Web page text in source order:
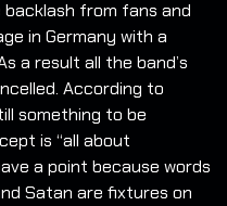
from fans and
in Germany with a
a result all the band’s
According to
something to be
is “all about
a point because words
Satan are fixtures on